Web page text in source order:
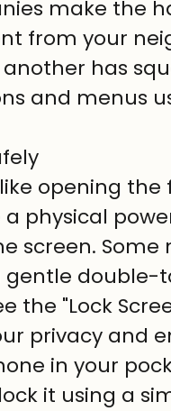
make the
from your
has
and menus
opening
physical
screen.
double-
the "Lock
privacy and
in your
it using a